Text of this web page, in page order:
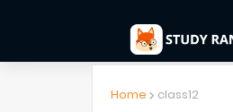
Home class12